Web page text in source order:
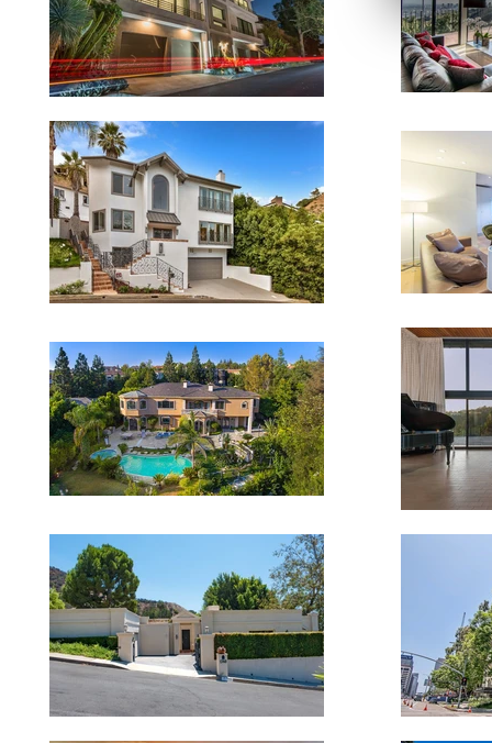
123924 DE VILLE WAY #B,
5840